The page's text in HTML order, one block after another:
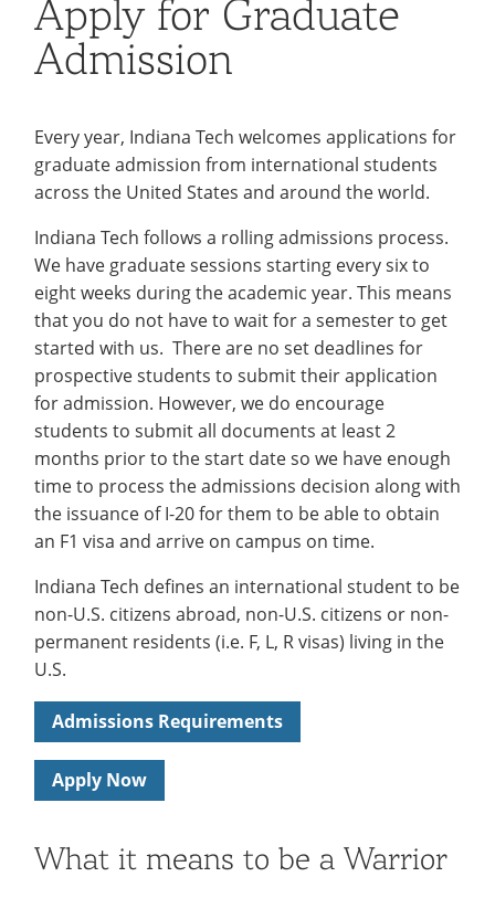
Employee Recognition
Emergencies, Crisis Response,
Title IX & Reporting
Recycling
Wellness Clinic
Emergencies, Crisis Response,
Title IX & Reporting
Warrior Information Network
Degree Programs
International Credit
Evaluation
International Representation
Transfer Students
Frequently Asked Questions
(FAQ) Graduate Student
open
submenu
for
Information
Information
open
submenu
for
Requirements
Requirements
open
submenu
for
About
About
submenu
for
International
Services
International Services
Apply for Graduate
Admission
Every year, Indiana Tech welcomes applications for
graduate admission from international students
across the United States and around the world.
Indiana Tech follows a rolling admissions process.
We have graduate sessions starting every six to
eight weeks during the academic year. This means
that you do not have to wait for a semester to get
started with us. There are no set deadlines for
prospective students to submit their application
for admission. However, we do encourage
students to submit all documents at least 2
months prior to the start date so we have enough
time to process the admissions decision along with
the issuance of I-20 for them to be able to obtain
an F1 visa and arrive on campus on time.
Indiana Tech defines an international student to be
non-U.S. citizens abroad, non-U.S. citizens or non-
permanent residents (i.e. F, L, R visas) living in the
U.S.
Admissions Requirements
Apply Now
What it means to be a Warrior